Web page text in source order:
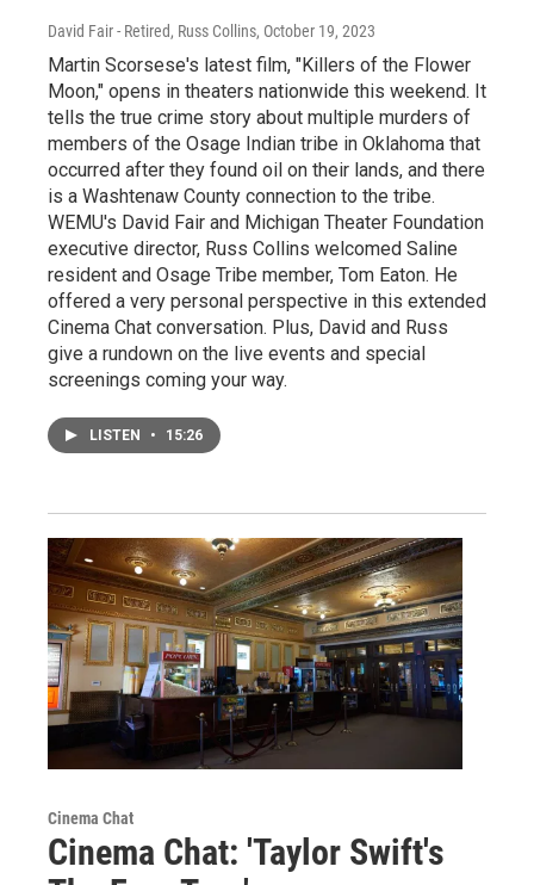
David Fair - Retired, Russ Collins, October 19, 2023
Martin Scorsese's latest film, "Killers of the Flower
Moon," opens in theaters nationwide this weekend. It
tells the true crime story about multiple murders of
members of the Osage Indian tribe in Oklahoma that
occurred after they found oil on their lands, and there
is a Washtenaw County connection to the tribe.
WEMU's David Fair and Michigan Theater Foundation
executive director, Russ Collins welcomed Saline
resident and Osage Tribe member, Tom Eaton. He
offered a very personal perspective in this extended
Cinema Chat conversation. Plus, David and Russ
give a rundown on the live events and special
screenings coming your way.
LISTEN • 15:26
Cinema Chat
Cinema Chat: 'Taylor Swift's